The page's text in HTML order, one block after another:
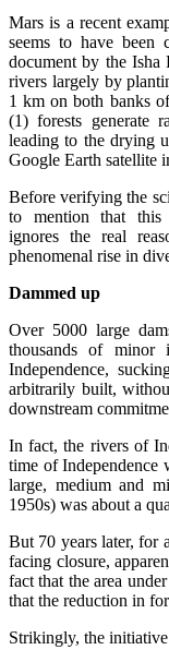
Mars is a recent
seems to have been
document by the Isha
rivers largely by
1 km on both banks
(1) forests generate
leading to the drying
Google Earth satellite
Before verifying the
to mention that this
ignores the real
phenomenal rise in
Dammed up
Over 5000 large
thousands of minor
Independence,
arbitrarily built,
downstream
In fact, the rivers of
time of Independence
large, medium and
1950s) was about a
But 70 years later, for
facing closure,
fact that the area
that the reduction in
Strikingly, the